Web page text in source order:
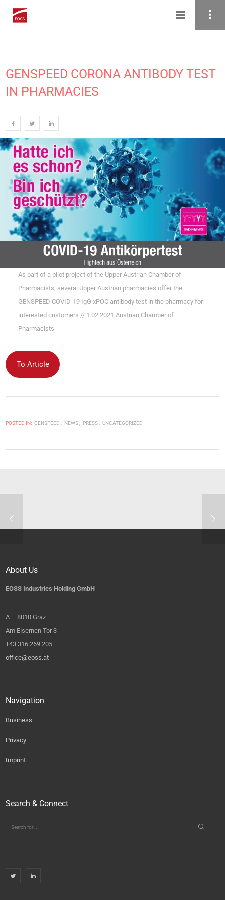
GENSPEED CORONA ANTIBODY TEST
IN PHARMACIES
As part of a pilot project of the Upper Austrian Chamber of
Pharmacists, several Upper Austrian pharmacies offer the
GENSPEED COVID-19 IgG xPOC antibody test in the pharmacy for
interested customers // 1.02.2021 Austrian Chamber of
Pharmacists
To Article
POSTED IN: GENSPEED NEWS PRESS UNCATEGORIZED
About Us
EOSS Industries Holding GmbH
A – 8010 Graz
Am Eisernen Tor 3
+43 316 269 205
office@eoss.at
Navigation
Business
Privacy
Imprint
Search & Connect